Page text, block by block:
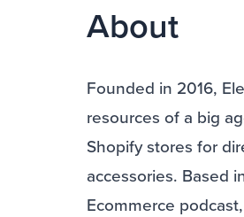
About
Founded in 2016,
resources of a big
Shopify stores for
accessories. Based
Ecommerce